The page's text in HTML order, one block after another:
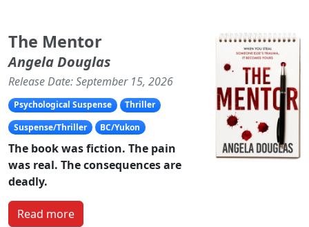
The Mentor
Angela Douglas
Release Date: September 15, 2026
Psychological Suspense
Thriller
Suspense/Thriller
BC/Yukon
The book was fiction. The pain
was real. The consequences are
deadly.
Read more